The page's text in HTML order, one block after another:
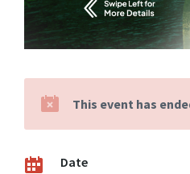
This event has
Date